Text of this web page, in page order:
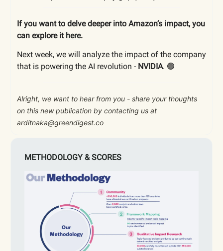
If you want to delve deeper into Amazon’s impact, you
can explore it here.
Next week, we will analyze the impact of the company
that is powering the AI revolution - NVIDIA. 🟢
Alright, we want to hear from you - share your thoughts
on this new publication by contacting us at
arditnaka@greendigest.co
METHODOLOGY & SCORES